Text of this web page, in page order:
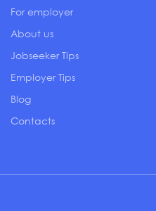
For employer
About us
Jobseeker Tips
Employer Tips
Blog
Contacts